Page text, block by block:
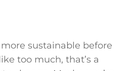
sustainable before
too much, that’s a